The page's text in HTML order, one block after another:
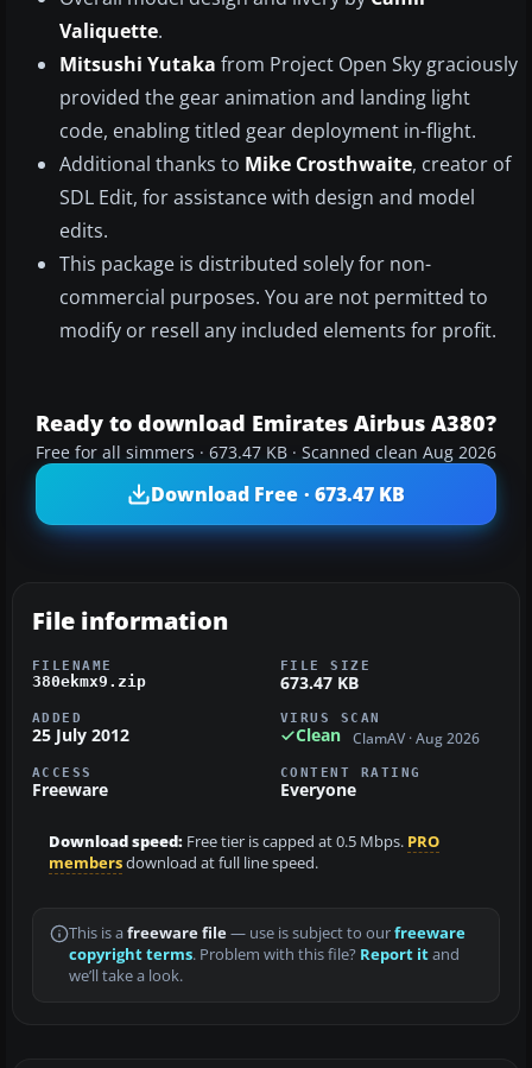
Valiquette.
Mitsushi Yutaka from Project Open Sky graciously
provided the gear animation and landing light
code, enabling titled gear deployment in-flight.
Additional thanks to Mike Crosthwaite, creator of
SDL Edit, for assistance with design and model
edits.
This package is distributed solely for non-
commercial purposes. You are not permitted to
modify or resell any included elements for profit.
Ready to download Emirates Airbus A380?
Free for all simmers · 673.47 KB · Scanned clean Aug 2026
Download Free · 673.47 KB
File information
FILENAME
380ekmx9.zip
FILE SIZE
673.47 KB
ADDED
25 July 2012
VIRUS SCAN
Clean ClamAV · Aug 2026
ACCESS
Freeware
CONTENT RATING
Everyone
Download speed: Free tier is capped at 0.5 Mbps. PRO
membersdownload at full line speed.
This is a freeware file— use is subject to ourfreeware
copyright terms. Problem with this file? Report itand
we’ll take a look.